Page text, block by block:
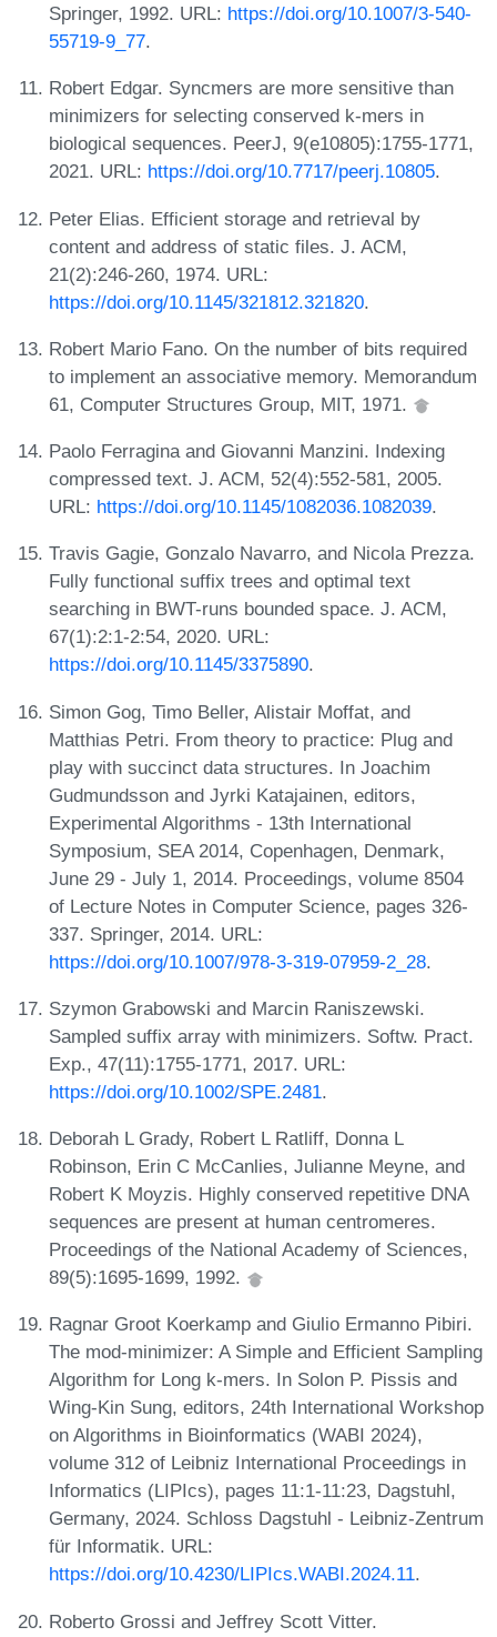
Springer, 1992. URL: https://doi.org/10.1007/3-540-
55719-9_77.
Robert Edgar. Syncmers are more sensitive than
minimizers for selecting conserved k‑mers in
biological sequences. PeerJ, 9(e10805):1755-1771,
2021. URL: https://doi.org/10.7717/peerj.10805.
Peter Elias. Efficient storage and retrieval by
content and address of static files. J. ACM,
21(2):246-260, 1974. URL:
https://doi.org/10.1145/321812.321820.
Robert Mario Fano. On the number of bits required
to implement an associative memory. Memorandum
61, Computer Structures Group, MIT, 1971.
Paolo Ferragina and Giovanni Manzini. Indexing
compressed text. J. ACM, 52(4):552-581, 2005.
URL: https://doi.org/10.1145/1082036.1082039.
Travis Gagie, Gonzalo Navarro, and Nicola Prezza.
Fully functional suffix trees and optimal text
searching in BWT-runs bounded space. J. ACM,
67(1):2:1-2:54, 2020. URL:
https://doi.org/10.1145/3375890.
Simon Gog, Timo Beller, Alistair Moffat, and
Matthias Petri. From theory to practice: Plug and
play with succinct data structures. In Joachim
Gudmundsson and Jyrki Katajainen, editors,
Experimental Algorithms - 13th International
Symposium, SEA 2014, Copenhagen, Denmark,
June 29 - July 1, 2014. Proceedings, volume 8504
of Lecture Notes in Computer Science, pages 326-
337. Springer, 2014. URL:
https://doi.org/10.1007/978-3-319-07959-2_28.
Szymon Grabowski and Marcin Raniszewski.
Sampled suffix array with minimizers. Softw. Pract.
Exp., 47(11):1755-1771, 2017. URL:
https://doi.org/10.1002/SPE.2481.
Deborah L Grady, Robert L Ratliff, Donna L
Robinson, Erin C McCanlies, Julianne Meyne, and
Robert K Moyzis. Highly conserved repetitive DNA
sequences are present at human centromeres.
Proceedings of the National Academy of Sciences,
89(5):1695-1699, 1992.
Ragnar Groot Koerkamp and Giulio Ermanno Pibiri.
The mod-minimizer: A Simple and Efficient Sampling
Algorithm for Long k-mers. In Solon P. Pissis and
Wing-Kin Sung, editors, 24th International Workshop
on Algorithms in Bioinformatics (WABI 2024),
volume 312 of Leibniz International Proceedings in
Informatics (LIPIcs), pages 11:1-11:23, Dagstuhl,
Germany, 2024. Schloss Dagstuhl - Leibniz-Zentrum
für Informatik. URL:
https://doi.org/10.4230/LIPIcs.WABI.2024.11.
Roberto Grossi and Jeffrey Scott Vitter.